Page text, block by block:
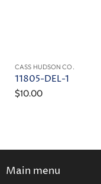
CASS HUDSON CO.
11805-DEL-1
$10.00
Main menu